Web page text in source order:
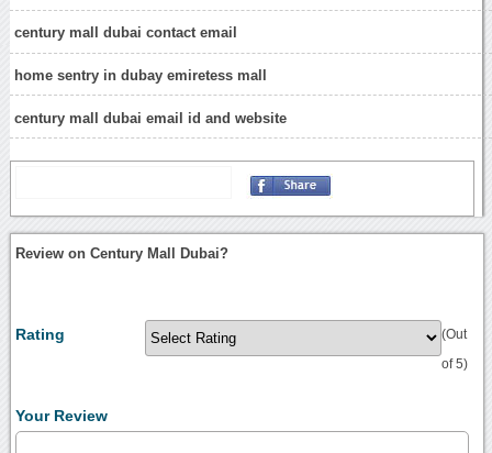
century mall dubai contact email
home sentry in dubay emiretess mall
century mall dubai email id and website
Review on Century Mall Dubai?
Rating (Out
of 5)
Your Review